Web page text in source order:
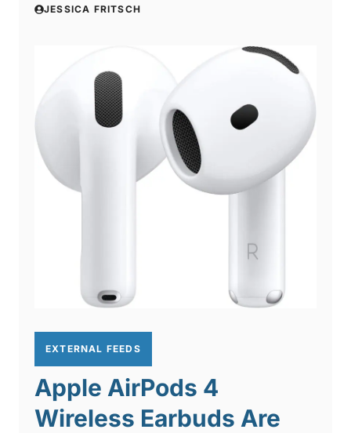
JESSICA FRITSCH
EXTERNAL FEEDS
Apple AirPods 4
Wireless Earbuds Are